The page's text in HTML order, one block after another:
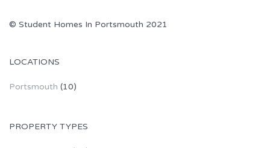
© Student Homes In Portsmouth 2021
LOCATIONS
Portsmouth (10)
PROPERTY TYPES